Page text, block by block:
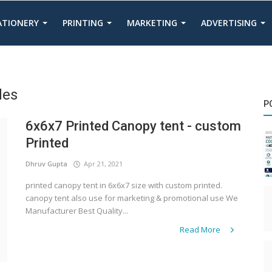
PRINTING MARKETING ADVERTISING
6x6x7 Printed Canopy tent - custom
Printed
Dhruv Gupta Apr 21, 2021
printed canopy tent in 6x6x7 size with custom printed.
canopy tent also use for marketing & promotional use We
Manufacturer Best Quality...
Read More